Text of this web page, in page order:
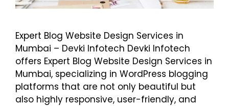
Expert Blog Website Design Services in
Mumbai – Devki Infotech Devki Infotech
offers Expert Blog Website Design Services in
Mumbai, specializing in WordPress blogging
platforms that are not only beautiful but
also highly responsive, user-friendly, and